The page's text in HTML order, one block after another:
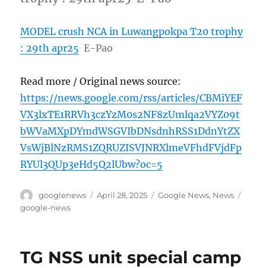
MODEL crush NCA in Luwangpokpa T20 trophy
: 29th apr25 E-Pao
Read more / Original news source:
https://news.google.com/rss/articles/CBMiYEF
VX3lxTE1RRVh3czYzM0s2NF8zUmlqa2VYZ09t
bWVaMXpDYmdWSGVIbDNsdnhRSS1DdnYtZX
VsWjBlNzRMS1ZQRUZISVJNRXlmeVFhdFVjdFp
RYUl3QUp3eHd5Q2lUbw?oc=5
Author
googlenews
Posted
April 28, 2025 Categories
Google News, News
google-news
TG NSS unit special camp